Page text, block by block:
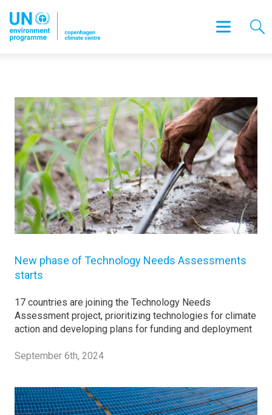
New phase of Technology Needs Assessments
starts
17 countries are joining the Technology Needs
Assessment project, prioritizing technologies for climate
action and developing plans for funding and deployment
September 6th, 2024